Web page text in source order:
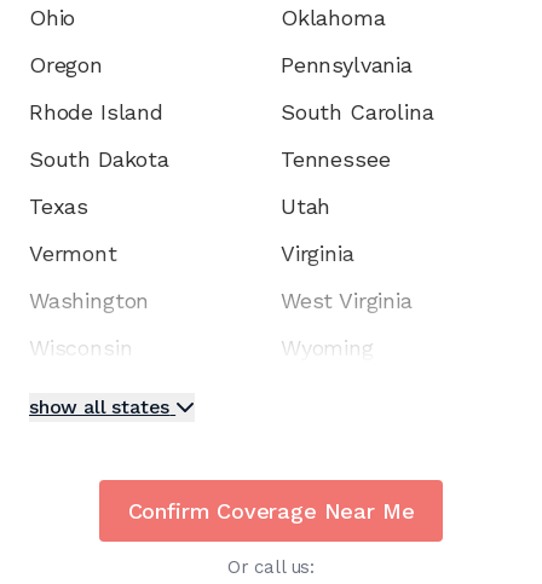
Ohio
Oklahoma
Oregon
Pennsylvania
Rhode Island
South Carolina
South Dakota
Tennessee
Texas
Utah
Vermont
Virginia
Washington
West Virginia
Wisconsin
Wyoming
show all states
Confirm Coverage Near Me
Or call us: